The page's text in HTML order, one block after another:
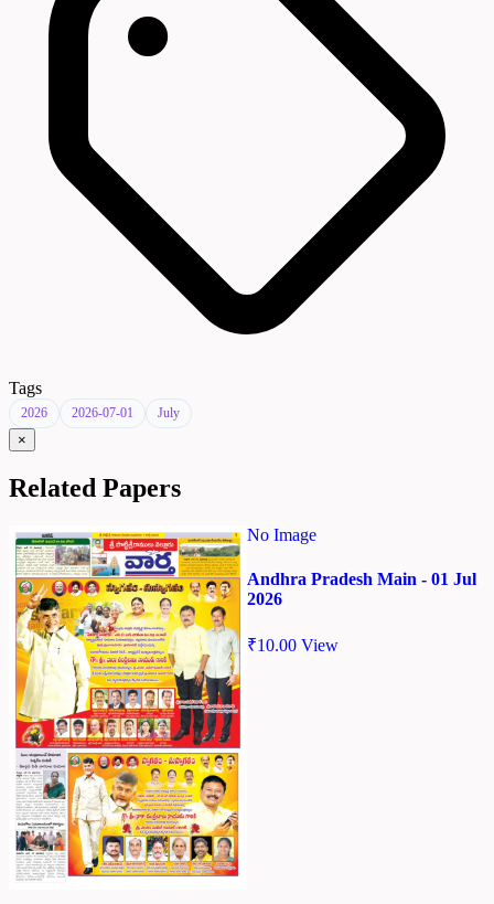
Tags
2026 2026-07-01 July
×
Related Papers
No Image
Andhra Pradesh Main - 01 Jul
2026
₹10.00 View